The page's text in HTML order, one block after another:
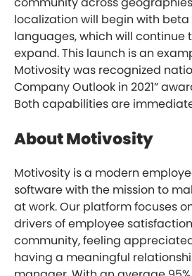
localization will begin with beta
languages, which will continue
expand. This launch is an
Motivosity was recognized
Company Outlook in 2021”
Both capabilities are
About Motivosity
Motivosity is a modern
software with the mission to
at work. Our platform focuses
drivers of employee
community, feeling
having a meaningful